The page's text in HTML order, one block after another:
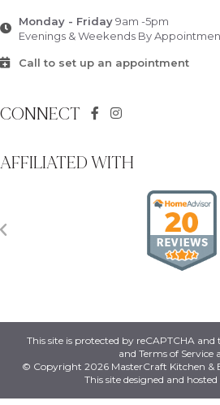
Monday - Friday9am -5pm
Evenings & Weekends By
Call to set up an appointment
CONNECT
AFFILIATED WITH
This site is protected by reCAPTCHA and
and Terms of Service
© Copyright 2026 MasterCraft Kitchen &
This site designed and